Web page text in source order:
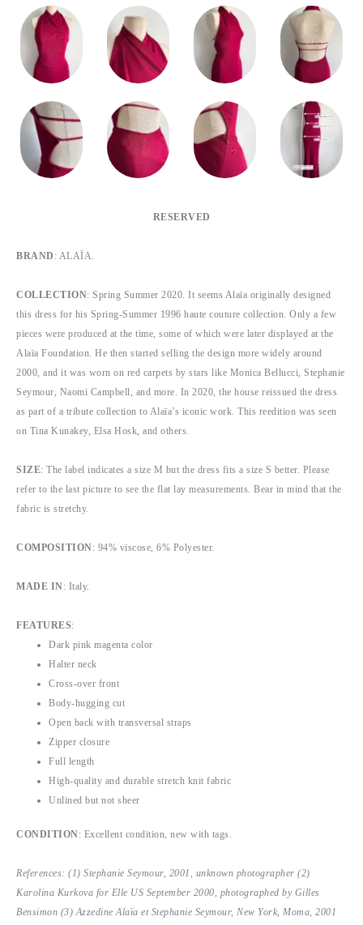
RESERVED
BRAND : ALAÏA.
COLLECTION: Spring Summer 2020. It seems Alaïa originally designed
this dress for his Spring-Summer 1996 haute couture collection. Only a few
pieces were produced at the time, some of which were later displayed at the
Alaïa Foundation. He then started selling the design more widely around
2000, and it was worn on red carpets by stars like Monica Bellucci, Stephanie
Seymour, Naomi Campbell, and more. In 2020, the house reissued the dress
as part of a tribute collection to Alaïa’s iconic work. This reedition was seen
on Tina Kunakey, Elsa Hosk, and others.
SIZE: The label indicates a size M but the dress fits a size S better. Please
refer to the last picture to see the flat lay measurements. Bear in mind that the
fabric is stretchy.
COMPOSITION: 94% viscose, 6% Polyester.
MADE IN: Italy.
FEATURES:
Dark pink magenta color
Halter neck
Cross-over front
Body-hugging cut
Open back with transversal straps
Zipper closure
Full length
High-quality and durable stretch knit fabric
Unlined but not sheer
CONDITION: Excellent condition, new with tags.
References: (1) Stephanie Seymour, 2001, unknown photographer (2)
Karolina Kurkova for Elle US September 2000, photographed by Gilles
Bensimon (3) Azzedine Alaïa et Stephanie Seymour, New York, Moma, 2001